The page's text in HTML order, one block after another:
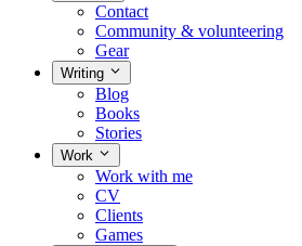
Contact
Community & volunteering
Gear
Writing
Blog
Books
Stories
Work
Work with me
CV
Clients
Games